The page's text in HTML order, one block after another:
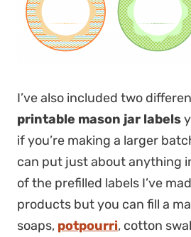
I’ve also included two
printable mason jar labels
if you’re making a larger
can put just about anything
of the prefilled labels I’ve
products but you can fill a
soaps, potpourri, cotton